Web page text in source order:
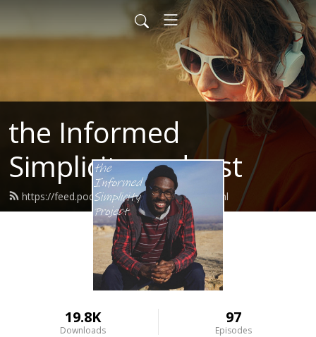
the Informed
Simplicity podcast
https://feed.podbean.com/jocrharris/feed.xml
19.8K
Downloads
97
Episodes